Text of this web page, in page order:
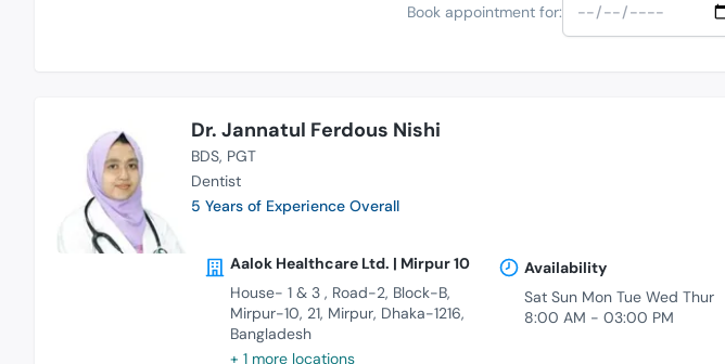
Book appointment for:
Dr. Jannatul Ferdous Nishi
BDS PGT
Dentist
5 Years of Experience Overall
Aalok Healthcare Ltd. | Mirpur 10
House- 1 & 3 , Road-2, Block-B,
Mirpur-10, 21, Mirpur, Dhaka-1216,
Bangladesh
+ 1 more locations
Availability
Sat Sun Mon Tue Wed Thur
8:00 AM - 03:00 PM